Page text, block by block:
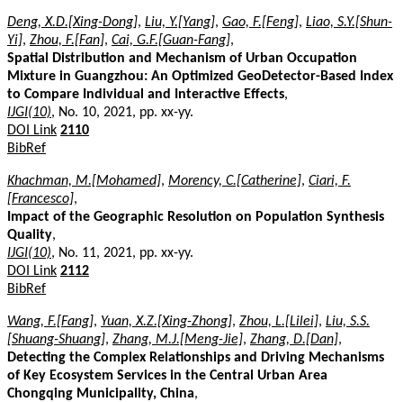
Deng, X.D.[Xing-Dong], Liu, Y.[Yang], Gao, F.[Feng], Liao, S.Y.[Shun-
Yi], Zhou, F.[Fan], Cai, G.F.[Guan-Fang],
Spatial Distribution and Mechanism of Urban Occupation
Mixture in Guangzhou: An Optimized GeoDetector-Based Index
to Compare Individual and Interactive Effects,
IJGI(10), No. 10, 2021, pp. xx-yy.
DOI Link 2110
BibRef
Khachman, M.[Mohamed], Morency, C.[Catherine], Ciari, F.
[Francesco],
Impact of the Geographic Resolution on Population Synthesis
Quality,
IJGI(10), No. 11, 2021, pp. xx-yy.
DOI Link 2112
BibRef
Wang, F.[Fang], Yuan, X.Z.[Xing-Zhong], Zhou, L.[Lilei], Liu, S.S.
[Shuang-Shuang], Zhang, M.J.[Meng-Jie], Zhang, D.[Dan],
Detecting the Complex Relationships and Driving Mechanisms
of Key Ecosystem Services in the Central Urban Area
Chongqing Municipality, China,